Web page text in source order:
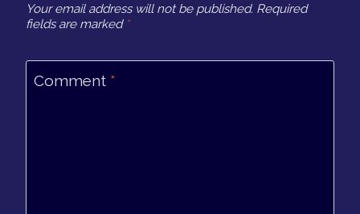
Your email address will not be published. Required
fields are marked *
Comment *